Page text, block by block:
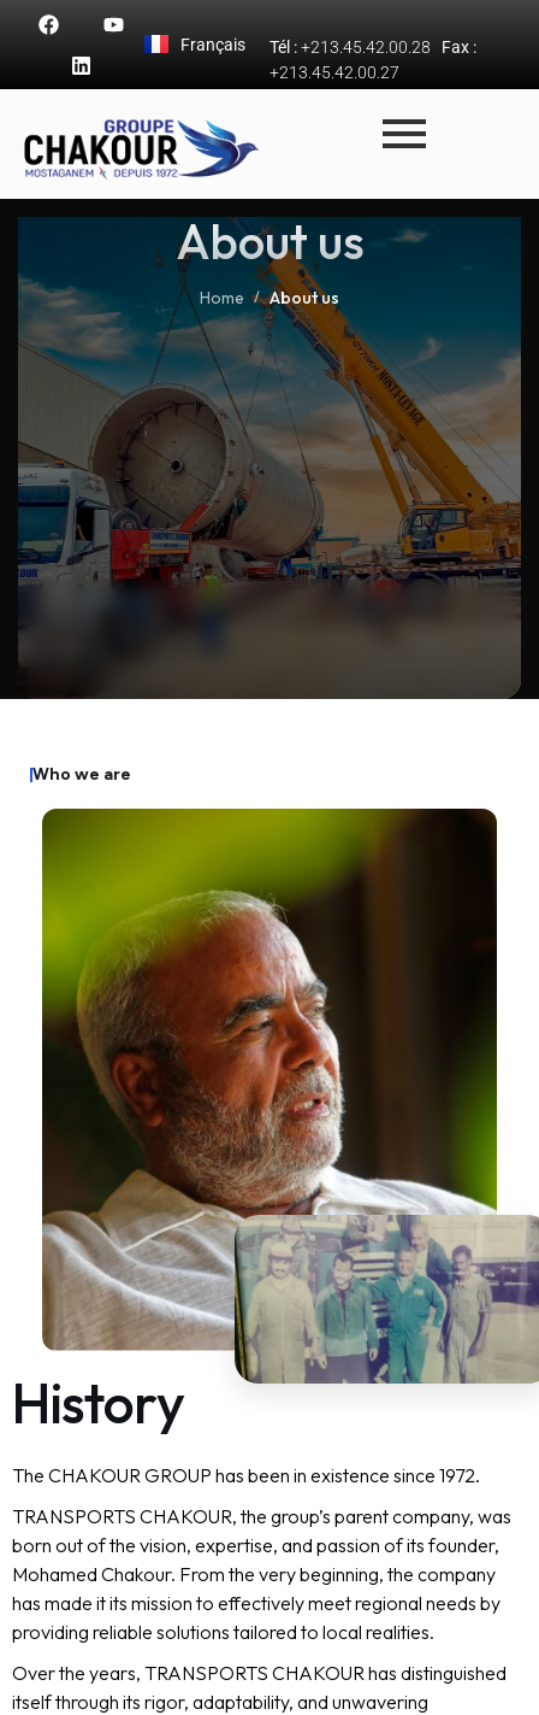
Français Tél :+213.45.42.00.28 Fax :
+213.45.42.00.27
About us
Home / About us
Who we are
History
The CHAKOUR GROUP has been in existence since 1972.
TRANSPORTS CHAKOUR, the group’s parent company, was
born out of the vision, expertise, and passion of its founder,
Mohamed Chakour. From the very beginning, the company
has made it its mission to effectively meet regional needs by
providing reliable solutions tailored to local realities.
Over the years, TRANSPORTS CHAKOUR has distinguished
itself through its rigor, adaptability, and unwavering